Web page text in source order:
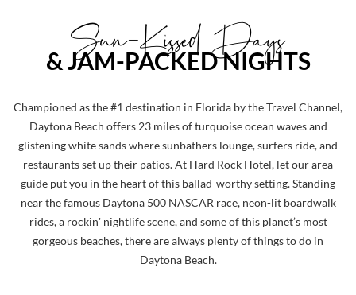
Sun-Kissed Days
& JAM-PACKED NIGHTS
Championed as the #1 destination in Florida by the Travel Channel,
Daytona Beach offers 23 miles of turquoise ocean waves and
glistening white sands where sunbathers lounge, surfers ride, and
restaurants set up their patios. At Hard Rock Hotel, let our area
guide put you in the heart of this ballad-worthy setting. Standing
near the famous Daytona 500 NASCAR race, neon-lit boardwalk
rides, a rockin' nightlife scene, and some of this planet’s most
gorgeous beaches, there are always plenty of things to do in
Daytona Beach.